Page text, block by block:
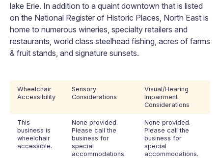
lake Erie. In addition to a quaint downtown that is listed
on the National Register of Historic Places, North East is
home to numerous wineries, specialty retailers and
restaurants, world class steelhead fishing, acres of farms
& fruit stands, and signature sunsets.
Wheelchair
Accessibility
Sensory
Considerations
Visual/Hearing
Impairment
Considerations
This
business is
wheelchair
accessible.
None provided.
Please call the
business for
special
accommodations.
None provided.
Please call the
business for
special
accommodations.